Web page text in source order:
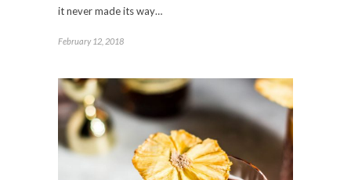
it never made its way…
February 12, 2018